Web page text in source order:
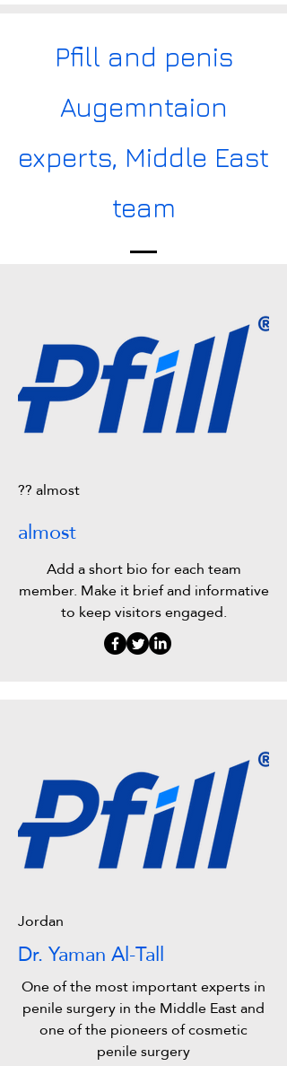
Pfill and penis
Augemntaion
experts, Middle East
team
?? almost
almost
Add a short bio for each team
member. Make it brief and informative
to keep visitors engaged.
Jordan
Dr. Yaman Al-Tall
One of the most important experts in
penile surgery in the Middle East and
one of the pioneers of cosmetic
penile surgery